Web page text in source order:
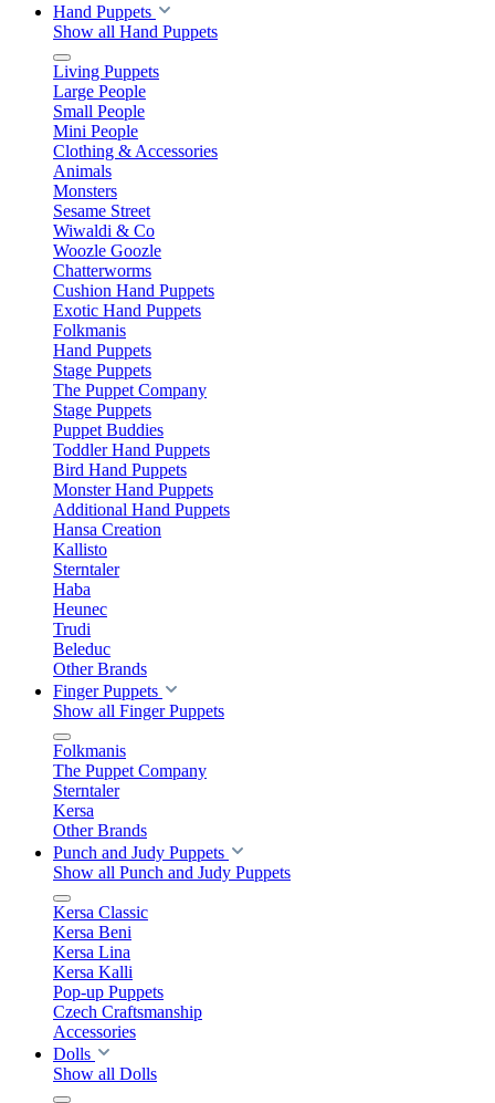
Hand Puppets
Show all Hand Puppets
Living Puppets
Large People
Small People
Mini People
Clothing & Accessories
Animals
Monsters
Sesame Street
Wiwaldi & Co
Woozle Goozle
Chatterworms
Cushion Hand Puppets
Exotic Hand Puppets
Folkmanis
Hand Puppets
Stage Puppets
The Puppet Company
Stage Puppets
Puppet Buddies
Toddler Hand Puppets
Bird Hand Puppets
Monster Hand Puppets
Additional Hand Puppets
Hansa Creation
Kallisto
Sterntaler
Haba
Heunec
Trudi
Beleduc
Other Brands
Finger Puppets
Show all Finger Puppets
Folkmanis
The Puppet Company
Sterntaler
Kersa
Other Brands
Punch and Judy Puppets
Show all Punch and Judy Puppets
Kersa Classic
Kersa Beni
Kersa Lina
Kersa Kalli
Pop-up Puppets
Czech Craftsmanship
Accessories
Dolls
Show all Dolls